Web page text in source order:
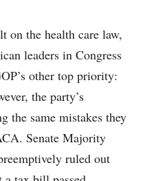
on the health care law,
leaders in Congress
other top priority:
the party’s
the same mistakes they
Senate Majority
ruled out